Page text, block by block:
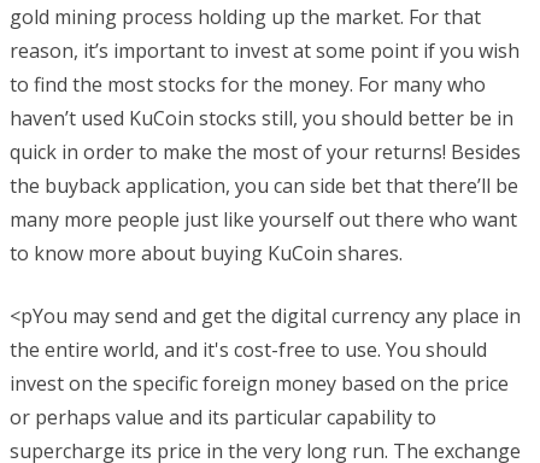
gold mining process holding up the market. For that
reason, it’s important to invest at some point if you wish
to find the most stocks for the money. For many who
haven’t used KuCoin stocks still, you should better be in
quick in order to make the most of your returns! Besides
the buyback application, you can side bet that there’ll be
many more people just like yourself out there who want
to know more about buying KuCoin shares.
<pYou may send and get the digital currency any place in
the entire world, and it's cost-free to use. You should
invest on the specific foreign money based on the price
or perhaps value and its particular capability to
supercharge its price in the very long run. The exchange